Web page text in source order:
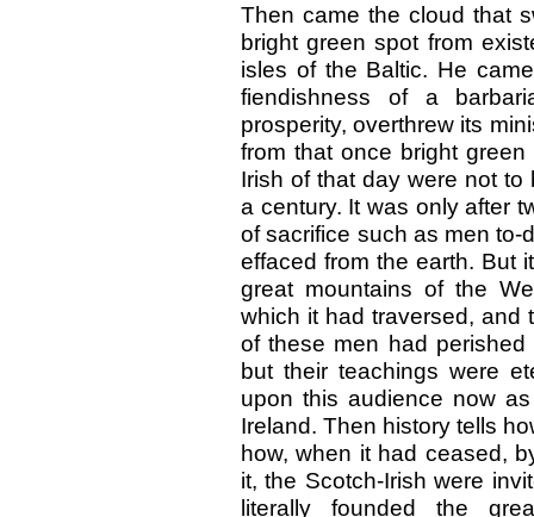
Then came the cloud that
bright green spot from
isles of the Baltic. He
fiendishness of a
prosperity, overthrew its
from that once bright
Irish of that day were not
a century. It was only after
of sacrifice such as men to-
effaced from the earth. But
great mountains of the
which it had traversed, and
of these men had
but their teachings were
upon this audience now
Ireland. Then history tells
how, when it had ceased,
it, the Scotch-Irish were
literally founded the